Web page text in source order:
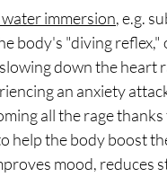
immersion, e.g.
body's "diving
down the
an anxiety
all the rage thanks
help the body boost
mood, reduces